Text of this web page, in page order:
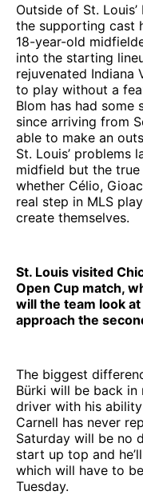
Outside of St.
the supporting cast
18-year-old
into the starting
rejuvenated Indiana
to play without a
Blom has had some
since arriving from
able to make an
St. Louis’ problems
midfield but the
whether Célio,
real step in MLS
create themselves.
St. Louis visited
Open Cup match,
will the team look
approach the
The biggest
Bürki will be back in
driver with his
Carnell has never
Saturday will be no
start up top and
which will have to
Tuesday.